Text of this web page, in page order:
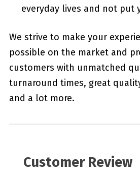
everyday lives and not put
We strive to make your
possible on the market and
customers with unmatched
turnaround times, great
and a lot more.
Customer Review